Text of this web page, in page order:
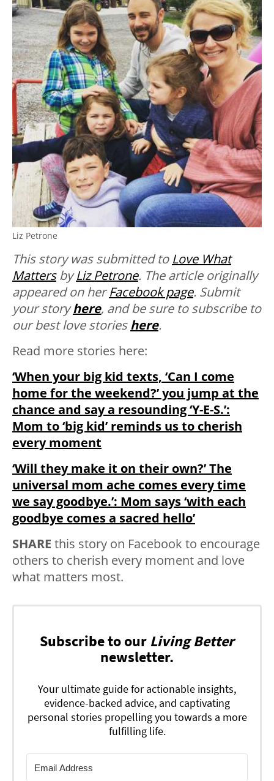
Liz Petrone
This story was submitted to Love What
MattersbyLiz Petrone. The article originally
appeared on herFacebook page. Submit
your storyhere, and be sure to subscribe to
our best love storieshere.
Read more stories here:
‘When your big kid texts, ‘Can I come
home for the weekend?’ you jump at the
chance and say a resounding ‘Y-E-S.’:
Mom to ‘big kid’ reminds us to cherish
every moment
‘Will they make it on their own?’ The
universal mom ache comes every time
we say goodbye.’: Mom says ‘with each
goodbye comes a sacred hello’
SHARE this story on Facebook to encourage
others to cherish every moment and love
what matters most.
Subscribe to our Living Better
newsletter.
Your ultimate guide for actionable insights,
evidence-backed advice, and captivating
personal stories propelling you towards a more
fulfilling life.